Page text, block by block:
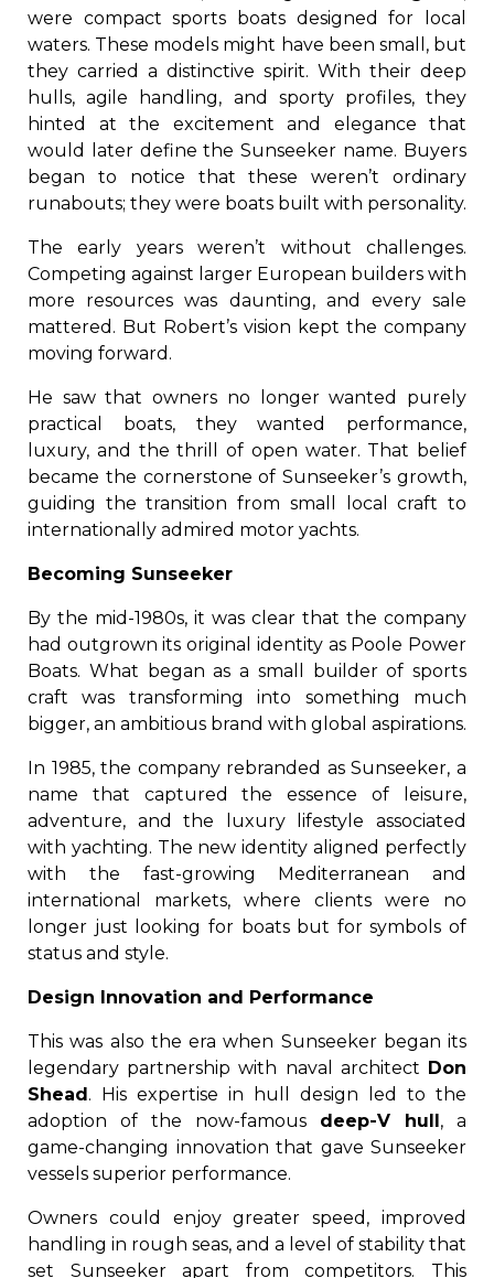
were compact sports boats designed for local
waters. These models might have been small, but
they carried a distinctive spirit. With their deep
hulls, agile handling, and sporty profiles, they
hinted at the excitement and elegance that
would later define the Sunseeker name. Buyers
began to notice that these weren’t ordinary
runabouts; they were boats built with personality.
The early years weren’t without challenges.
Competing against larger European builders with
more resources was daunting, and every sale
mattered. But Robert’s vision kept the company
moving forward.
He saw that owners no longer wanted purely
practical boats, they wanted performance,
luxury, and the thrill of open water. That belief
became the cornerstone of Sunseeker’s growth,
guiding the transition from small local craft to
internationally admired motor yachts.
Becoming Sunseeker
By the mid-1980s, it was clear that the company
had outgrown its original identity as Poole Power
Boats. What began as a small builder of sports
craft was transforming into something much
bigger, an ambitious brand with global aspirations.
In 1985, the company rebranded as Sunseeker, a
name that captured the essence of leisure,
adventure, and the luxury lifestyle associated
with yachting. The new identity aligned perfectly
with the fast-growing Mediterranean and
international markets, where clients were no
longer just looking for boats but for symbols of
status and style.
Design Innovation and Performance
This was also the era when Sunseeker began its
legendary partnership with naval architect Don
Shead . His expertise in hull design led to the
adoption of the now-famous deep-V hull , a
game-changing innovation that gave Sunseeker
vessels superior performance.
Owners could enjoy greater speed, improved
handling in rough seas, and a level of stability that
set Sunseeker apart from competitors. This